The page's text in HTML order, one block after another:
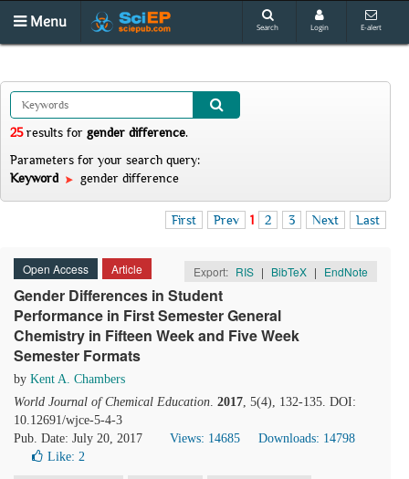
Menu Search Login E-alert
25results for gender difference.
Parameters for your search query:
Keyword
gender difference
First Prev 1 2 3 Next Last
Open Access Article Export: RIS | BibTeX | EndNote
Gender Differences in Student
Performance in First Semester General
Chemistry in Fifteen Week and Five Week
Semester Formats
by Kent A. Chambers
World Journal of Chemical Education. 2017, 5(4), 132-135. DOI:
10.12691/wjce-5-4-3
Pub. Date: July 20, 2017
Views: 14685
Downloads: 14798
Like: 2